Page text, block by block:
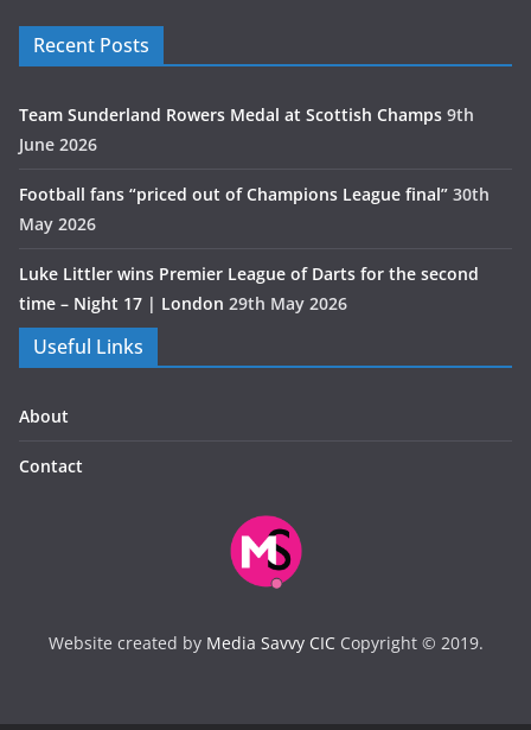
Recent Posts
Team Sunderland Rowers Medal at Scottish Champs 9th
June 2026
Football fans “priced out of Champions League final” 30th
May 2026
Luke Littler wins Premier League of Darts for the second
time – Night 17 | London 29th May 2026
Useful Links
About
Contact
Website created by Media Savvy CICCopyright © 2019.